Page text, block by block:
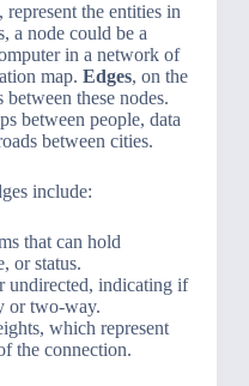
the entities in
a node could be a
in a network of
map. Edges, on the
these nodes.
between people, data
between cities.
include:
that can hold
or status.
undirected, indicating if
or two-way.
which represent
the connection.